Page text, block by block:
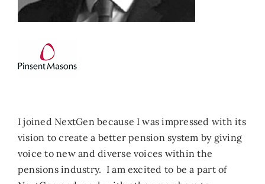
I joined NextGen because I was impressed with its
vision to create a better pension system by giving
voice to new and diverse voices within the
pensions industry. I am excited to be a part of